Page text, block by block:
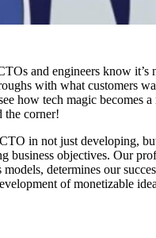
and engineers know
with what customers
how tech magic becomes
the corner!
in not just developing,
business objectives. Our
models, determines our
of monetizable